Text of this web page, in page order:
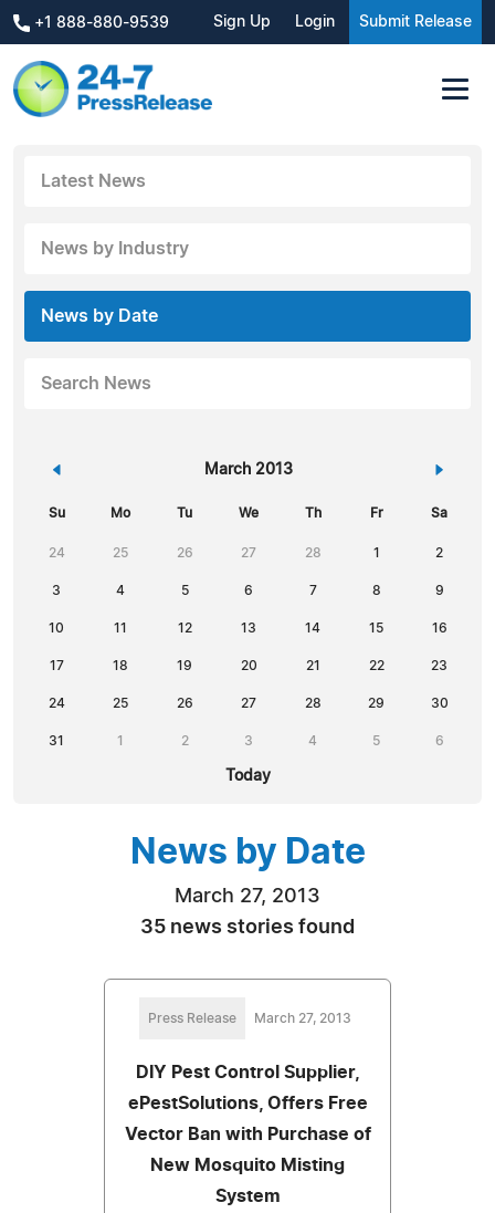
+1 888-880-9539 Sign Up Login Submit Release
Latest News
News by Industry
News by Date
Search News
« March 2013 »
Su Mo Tu We Th Fr Sa
24 25 26 27 28 1 2
3 4 5 6 7 8 9
10 11 12 13 14 15 16
17 18 19 20 21 22 23
24 25 26 27 28 29 30
31 1 2 3 4 5 6
Today
News by Date
March 27, 2013
35 news stories found
Press Release March 27, 2013
DIY Pest Control Supplier,
ePestSolutions, Offers Free
Vector Ban with Purchase of
New Mosquito Misting
System